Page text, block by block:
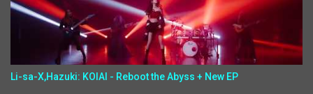
Li-sa-X,Hazuki: KOIAI - Reboot the Abyss + New EP